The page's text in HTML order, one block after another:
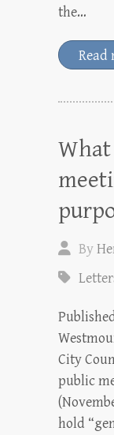
the…
Read
By
City
public
hold